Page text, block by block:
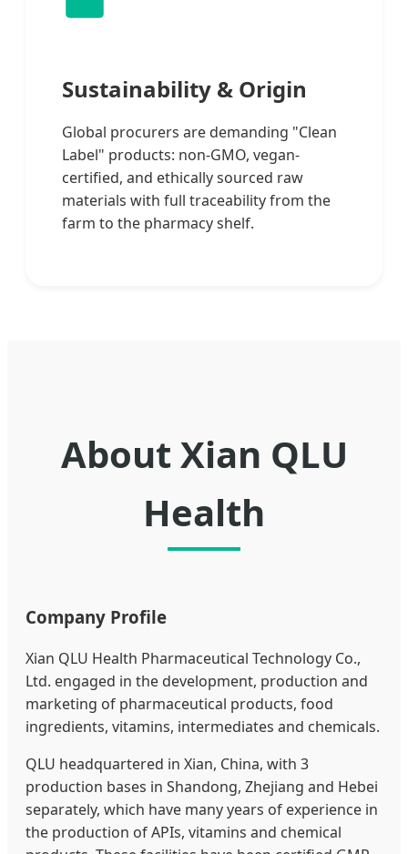
Sustainability & Origin
Global procurers are demanding "Clean
Label" products: non-GMO, vegan-
certified, and ethically sourced raw
materials with full traceability from the
farm to the pharmacy shelf.
About Xian QLU
Health
Company Profile
Xian QLU Health Pharmaceutical Technology Co.,
Ltd. engaged in the development, production and
marketing of pharmaceutical products, food
ingredients, vitamins, intermediates and chemicals.
QLU headquartered in Xian, China, with 3
production bases in Shandong, Zhejiang and Hebei
separately, which have many years of experience in
the production of APIs, vitamins and chemical